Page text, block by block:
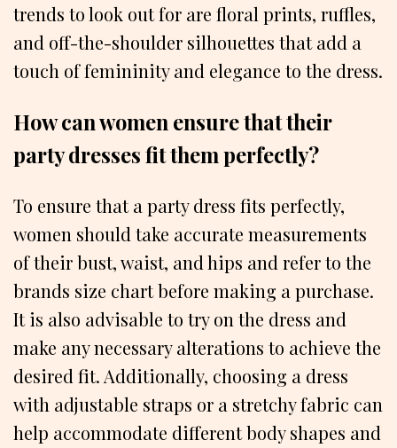
trends to look out for are floral prints, ruffles,
and off-the-shoulder silhouettes that add a
touch of femininity and elegance to the dress.
How can women ensure that their
party dresses fit them perfectly?
To ensure that a party dress fits perfectly,
women should take accurate measurements
of their bust, waist, and hips and refer to the
brands size chart before making a purchase.
It is also advisable to try on the dress and
make any necessary alterations to achieve the
desired fit. Additionally, choosing a dress
with adjustable straps or a stretchy fabric can
help accommodate different body shapes and